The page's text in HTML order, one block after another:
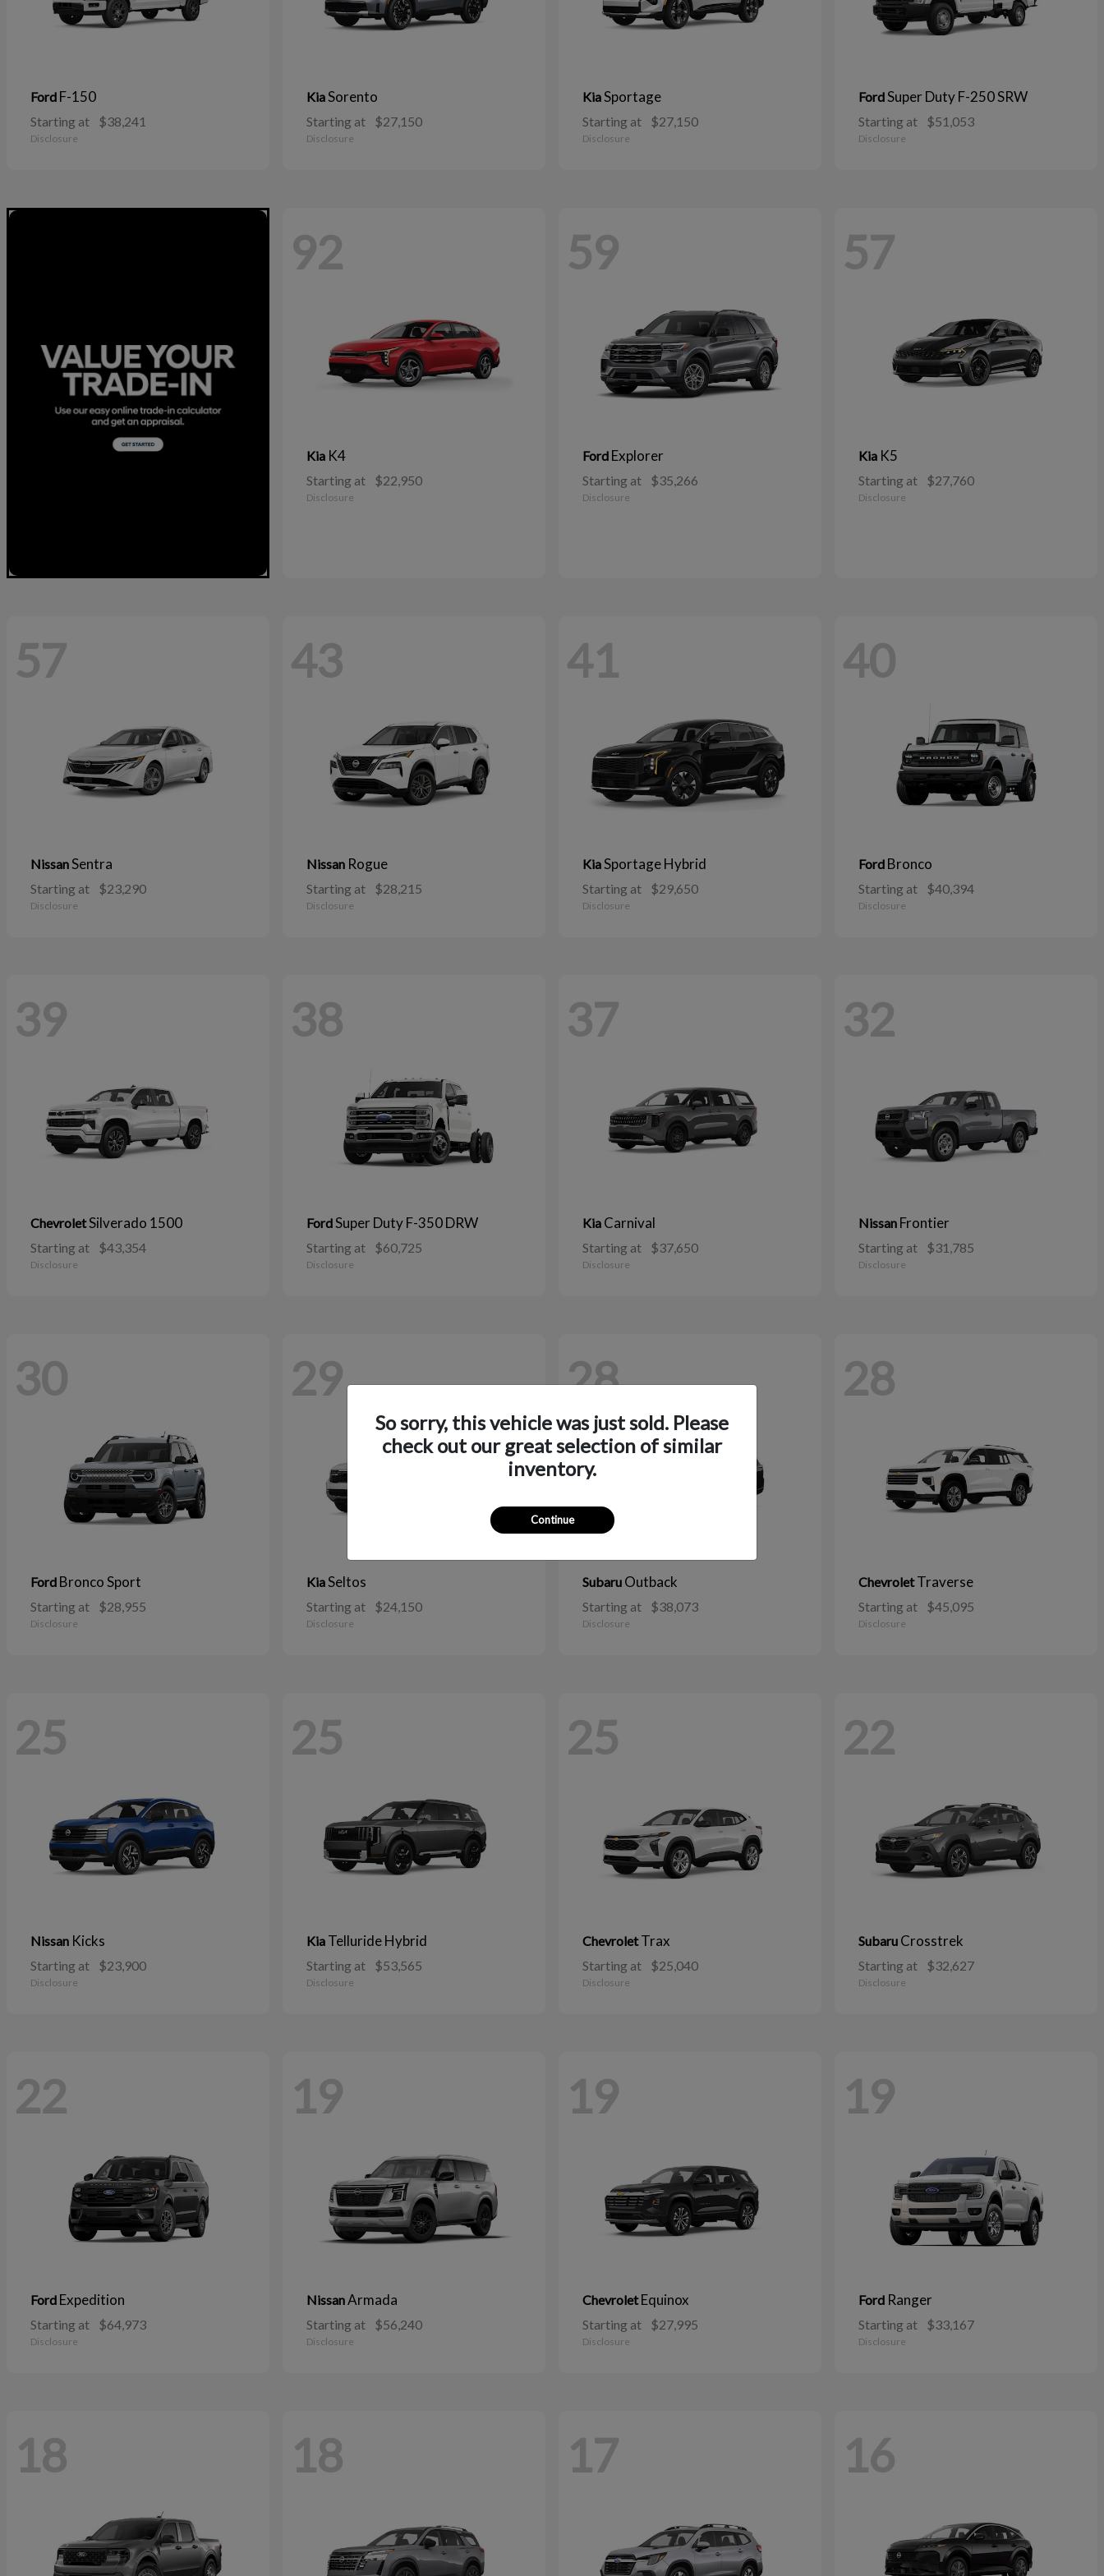
Ford F-150
Starting at $38,241
Disclosure
KiaSorento
Starting at $27,150
Disclosure
KiaSportage
Starting at $27,150
Disclosure
FordSuper Duty F-250 SRW
Starting at $51,053
Disclosure
92
Kia K4
Starting at $22,950
Disclosure
59
Ford Explorer
Starting at $35,266
Disclosure
57
Kia K5
Starting at $27,760
Disclosure
57
NissanSentra
Starting at $23,290
Disclosure
43
Nissan Rogue
Starting at $28,215
Disclosure
41
KiaSportage Hybrid
Starting at $29,650
Disclosure
40
Ford Bronco
Starting at $40,394
Disclosure
39
ChevroletSilverado 1500
Starting at $43,354
Disclosure
38
FordSuper Duty F-350 DRW
Starting at $60,725
Disclosure
37
Kia Carnival
Starting at $37,650
Disclosure
32
Nissan Frontier
Starting at $31,785
Disclosure
30
Ford Bronco Sport
Starting at $28,955
Disclosure
29
KiaSeltos
Starting at $24,150
Disclosure
28
Subaru Outback
Starting at $38,073
Disclosure
28
ChevroletTraverse
Starting at $45,095
Disclosure
25
Nissan Kicks
Starting at $23,900
Disclosure
25
Kia Telluride Hybrid
Starting at $53,565
Disclosure
25
ChevroletTrax
Starting at $25,040
Disclosure
22
Subaru Crosstrek
Starting at $32,627
Disclosure
22
Ford Expedition
Starting at $64,973
Disclosure
19
NissanArmada
Starting at $56,240
Disclosure
19
ChevroletEquinox
Starting at $27,995
Disclosure
19
Ford Ranger
Starting at $33,167
Disclosure
18 18 17 16
So sorry, this vehicle was just sold. Please
check out our great selection of similar
inventory.
Continue